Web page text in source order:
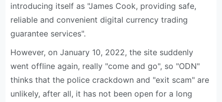
introducing itself as "James Cook, providing safe,
reliable and convenient digital currency trading
guarantee services".
However, on January 10, 2022, the site suddenly
went offline again, really "come and go", so "ODN"
thinks that the police crackdown and "exit scam" are
unlikely, after all, it has not been open for a long